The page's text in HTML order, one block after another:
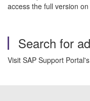
access the full version
Search for
Visit SAP Support Portal's